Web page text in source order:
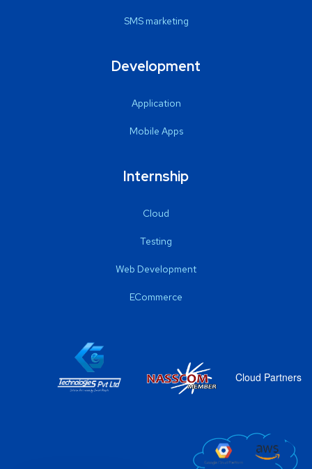
SMS marketing
Development
Application
Mobile Apps
Internship
Cloud
Testing
Web Development
ECommerce
Cloud Partners